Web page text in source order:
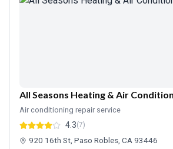
All Seasons Heating & Air
Air conditioning repair service
4.3(7)
920 16th St, Paso Robles, CA 93446